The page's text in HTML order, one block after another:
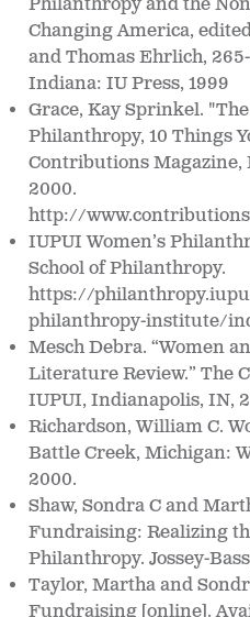
Philanthropy and the
Changing America,
and Thomas Ehrlich,
Indiana: IU Press, 1999
Grace, Kay Sprinkel.
Philanthropy, 10 Things
Contributions
2000.
http://
IUPUI Women’s
School of Philanthropy.
https://
philanthropy-institute/
Mesch Debra. “Women
Literature Review.” The
IUPUI, Indianapolis, IN,
Richardson, William C.
Battle Creek, Michigan:
2000.
Shaw, Sondra C and
Fundraising: Realizing
Philanthropy. Jossey-
Taylor, Martha and